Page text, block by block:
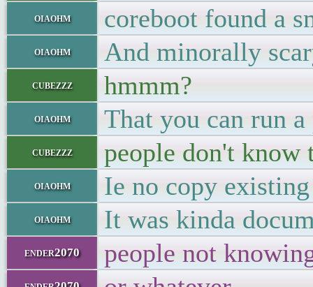
oiaohm coreboot found a
oiaohm And minorally
cubezzz hmmm?
oiaohm That you can run
cubezzz people don't know
oiaohm Ie no copy
oiaohm It was kinda
ender2070 people not